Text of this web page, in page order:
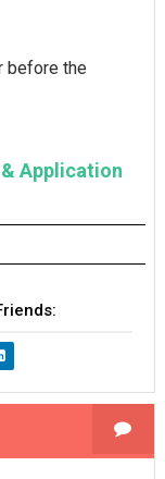
before the
Application